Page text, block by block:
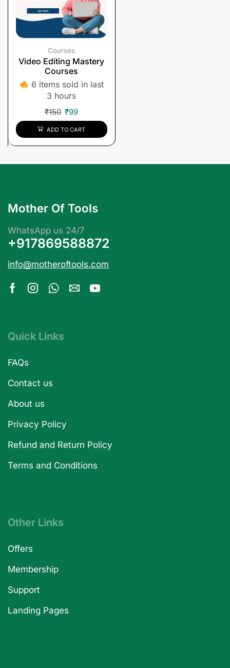
Courses
Video Editing Mastery
Courses
6 items sold in last
3 hours
₹150 ₹99
ADD TO CART
Mother Of Tools
WhatsApp us 24/7
+917869588872
info@motheroftools.com
Quick Links
FAQs
Contact us
About us
Privacy Policy
Refund and Return Policy
Terms and Conditions
Other Links
Offers
Membership
Support
Landing Pages